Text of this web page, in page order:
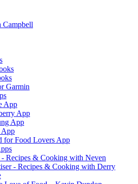
Campbell
Garmin
App
App
App
for Food Lovers App
Recipes & Cooking with Neven
- Recipes & Cooking with Derry